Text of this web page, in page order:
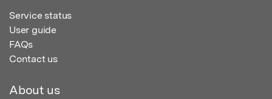
Service status
User guide
FAQs
Contact us
About us